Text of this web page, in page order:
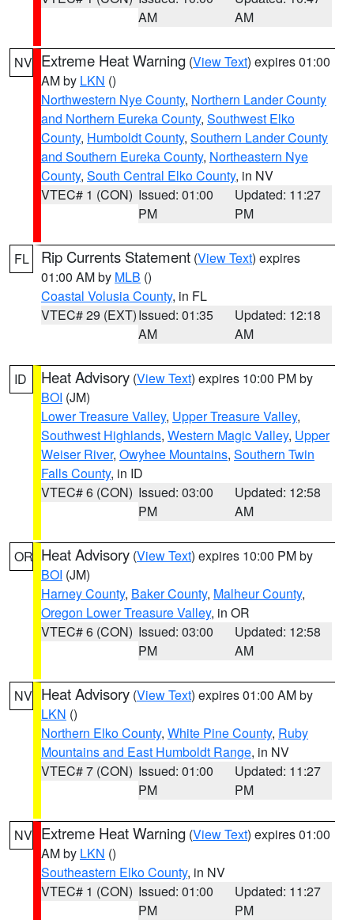
AM
AM
NV Extreme Heat Warning (View Text) expires 01:00
AM by LKN ()
Northwestern Nye County, Northern Lander County
and Northern Eureka County, Southwest Elko
County, Humboldt County, Southern Lander County
and Southern Eureka County, Northeastern Nye
County, South Central Elko County, in NV
VTEC# 1 (CON) Issued: 01:00
PM
Updated: 11:27
PM
FL Rip Currents Statement (View Text) expires
01:00 AM by MLB ()
Coastal Volusia County, in FL
VTEC# 29 (EXT)Issued: 01:35
AM
Updated: 12:18
AM
ID Heat Advisory (View Text) expires 10:00 PM by
BOI (JM)
Lower Treasure Valley, Upper Treasure Valley,
Southwest Highlands, Western Magic Valley, Upper
Weiser River, Owyhee Mountains, Southern Twin
Falls County, in ID
VTEC# 6 (CON) Issued: 03:00
PM
Updated: 12:58
AM
OR Heat Advisory (View Text) expires 10:00 PM by
BOI (JM)
Harney County, Baker County, Malheur County,
Oregon Lower Treasure Valley, in OR
VTEC# 6 (CON) Issued: 03:00
PM
Updated: 12:58
AM
NV Heat Advisory (View Text) expires 01:00 AM by
LKN ()
Northern Elko County, White Pine County, Ruby
Mountains and East Humboldt Range, in NV
VTEC# 7 (CON) Issued: 01:00
PM
Updated: 11:27
PM
NV Extreme Heat Warning (View Text) expires 01:00
AM by LKN ()
Southeastern Elko County, in NV
VTEC# 1 (CON) Issued: 01:00
PM
Updated: 11:27
PM